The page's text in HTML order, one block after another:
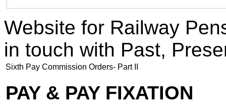
Website for Railway
in touch with Past,
Sixth Pay Commission Orders- Part II
PAY & PAY FIXATION